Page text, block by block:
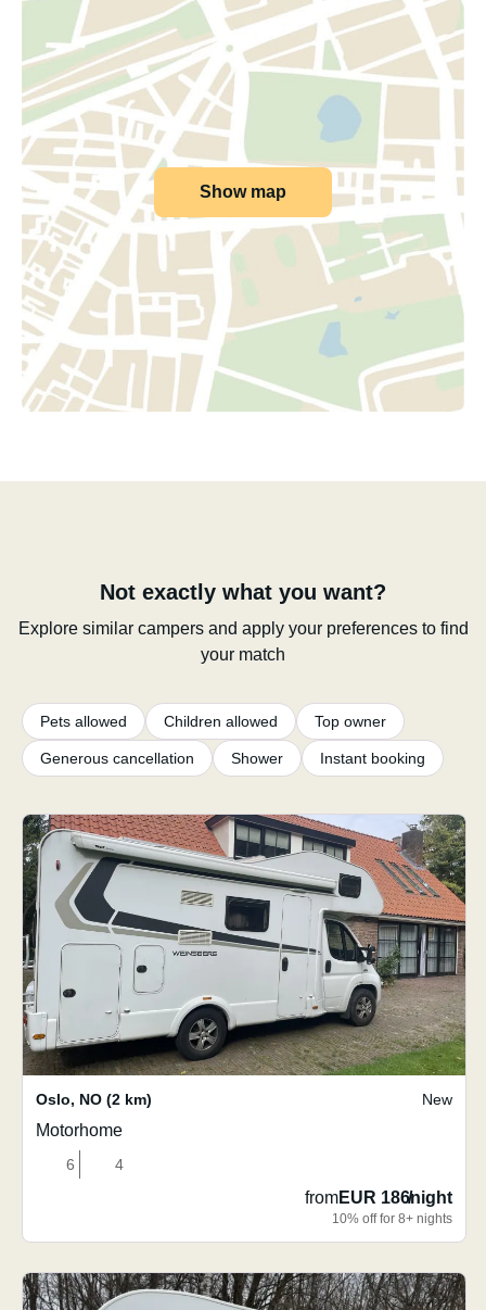
Show map
Not exactly what you want?
Explore similar campers and apply your preferences to find
your match
Pets allowed Children allowed Top owner
Generous cancellation Shower Instant booking
Oslo, NO (2 km) New
Motorhome
6 4
fromEUR 186/night
10% off for 8+ nights